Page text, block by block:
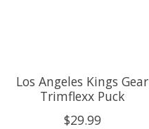
Los Angeles Kings Gear
Trimflexx Puck
$29.99